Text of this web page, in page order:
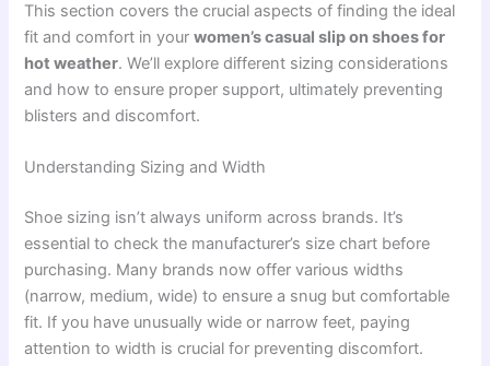
This section covers the crucial aspects of finding the ideal
fit and comfort in yourwomen’s casual slip on shoes for
hot weather. We’ll explore different sizing considerations
and how to ensure proper support, ultimately preventing
blisters and discomfort.
Understanding Sizing and Width
Shoe sizing isn’t always uniform across brands. It’s
essential to check the manufacturer’s size chart before
purchasing. Many brands now offer various widths
(narrow, medium, wide) to ensure a snug but comfortable
fit. If you have unusually wide or narrow feet, paying
attention to width is crucial for preventing discomfort.